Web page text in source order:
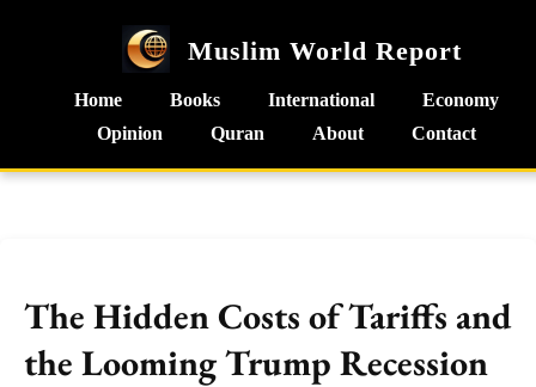
Muslim World Report
Home Books International
Economy
Opinion
Quran About Contact
The Hidden Costs of Tariffs and
the Looming Trump Recession